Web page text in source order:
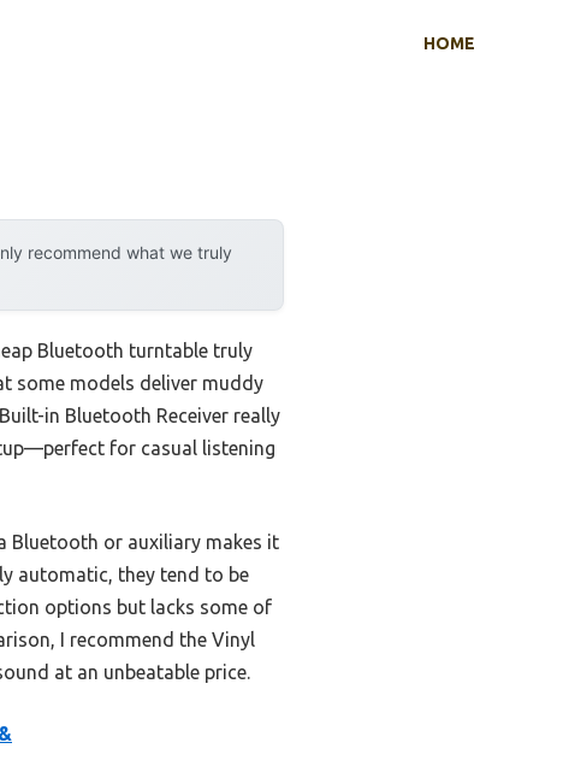
HOME
recommend what we truly
Bluetooth turntable truly
some models deliver muddy
in Bluetooth Receiver really
for casual listening
Bluetooth or auxiliary makes it
automatic, they tend to be
options but lacks some of
I recommend the Vinyl
at an unbeatable price.